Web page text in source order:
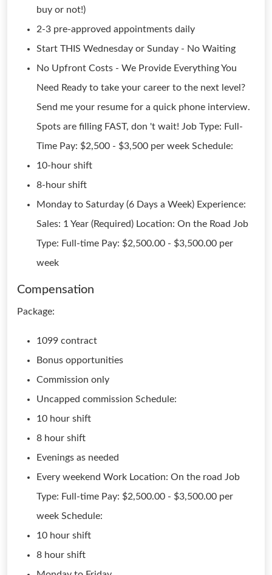
buy or not!)
2-3 pre-approved appointments daily
Start THIS Wednesday or Sunday - No Waiting
No Upfront Costs - We Provide Everything You
Need Ready to take your career to the next level?
Send me your resume for a quick phone interview.
Spots are filling FAST, don 't wait! Job Type: Full-
Time Pay: $2,500 - $3,500 per week Schedule:
10-hour shift
8-hour shift
Monday to Saturday (6 Days a Week) Experience:
Sales: 1 Year (Required) Location: On the Road Job
Type: Full-time Pay: $2,500.00 - $3,500.00 per
week
Compensation
Package:
1099 contract
Bonus opportunities
Commission only
Uncapped commission Schedule:
10 hour shift
8 hour shift
Evenings as needed
Every weekend Work Location: On the road Job
Type: Full-time Pay: $2,500.00 - $3,500.00 per
week Schedule:
10 hour shift
8 hour shift